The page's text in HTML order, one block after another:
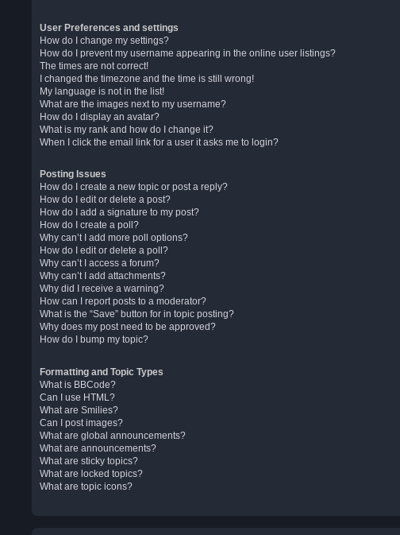
User Preferences and settings
How do I change my settings?
How do I prevent my username appearing in the online user listings?
The times are not correct!
I changed the timezone and the time is still wrong!
My language is not in the list!
What are the images next to my username?
How do I display an avatar?
What is my rank and how do I change it?
When I click the email link for a user it asks me to login?
Posting Issues
How do I create a new topic or post a reply?
How do I edit or delete a post?
How do I add a signature to my post?
How do I create a poll?
Why can’t I add more poll options?
How do I edit or delete a poll?
Why can’t I access a forum?
Why can’t I add attachments?
Why did I receive a warning?
How can I report posts to a moderator?
What is the “Save” button for in topic posting?
Why does my post need to be approved?
How do I bump my topic?
Formatting and Topic Types
What is BBCode?
Can I use HTML?
What are Smilies?
Can I post images?
What are global announcements?
What are announcements?
What are sticky topics?
What are locked topics?
What are topic icons?